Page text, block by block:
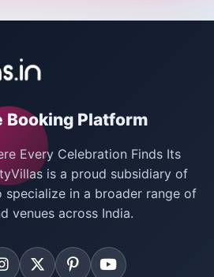
Delhi
Party in Delhi
Booking Platform
Every Celebration Finds Its
is a proud subsidiary of
specialize in a broader range of
venues across India.